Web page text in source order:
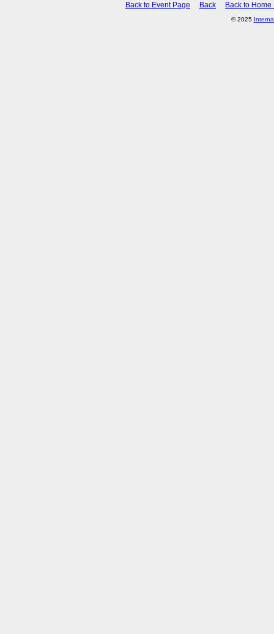
Back to Event Page Back Back to Home
© 2025